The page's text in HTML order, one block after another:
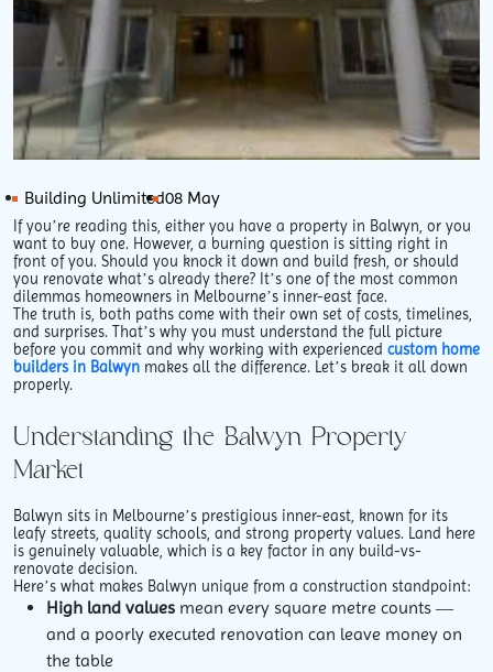
Building Unlimited08 May
If you’re reading this, either you have a property in Balwyn, or you
want to buy one. However, a burning question is sitting right in
front of you. Should you knock it down and build fresh, or should
you renovate what’s already there? It’s one of the most common
dilemmas homeowners in Melbourne’s inner-east face.
The truth is, both paths come with their own set of costs, timelines,
and surprises. That’s why you must understand the full picture
before you commit and why working with experienced custom home
builders in Balwyn makes all the difference. Let’s break it all down
properly.
Understanding the Balwyn Property
Market
Balwyn sits in Melbourne’s prestigious inner-east, known for its
leafy streets, quality schools, and strong property values. Land here
is genuinely valuable, which is a key factor in any build-vs-
renovate decision.
Here’s what makes Balwyn unique from a construction standpoint:
High land values mean every square metre counts —
and a poorly executed renovation can leave money on
the table